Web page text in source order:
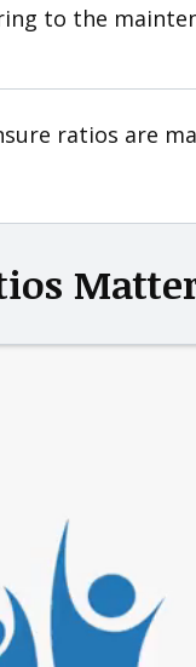
to the
ratios are